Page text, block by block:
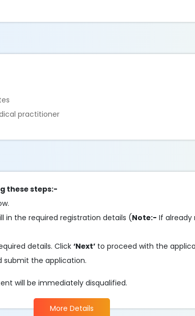
practitioner
these steps:-
in the required registration details (Note:- If already
details. Click‘Next’ to proceed with the
submit the application.
will be immediately disqualified.
More Details